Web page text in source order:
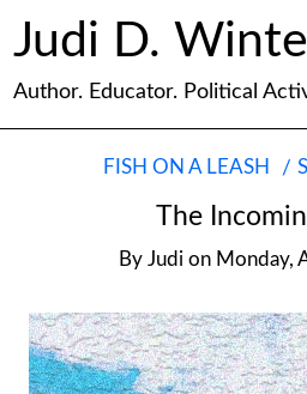
Judi D.
Author. Educator. Political
FISH ON A LEASH
The
By Judi on Monday,